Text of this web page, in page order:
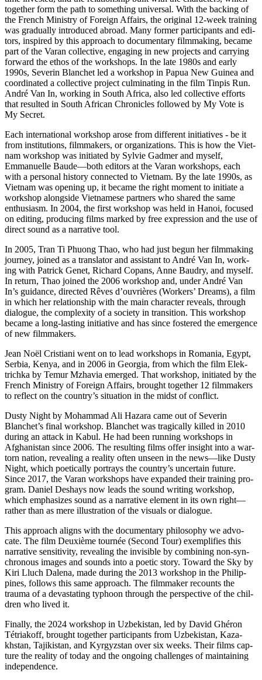
togeth­er form the path to some­thing uni­ver­sal. With the back­ing of
the French Min­istry of For­eign Affairs, the orig­i­nal 12-week train­ing
was grad­u­al­ly intro­duced abroad. Many former par­tic­i­pants and edi­
tors, inspired by this approach to doc­u­men­tary film­mak­ing, became
part of the Varan col­lec­tive, engag­ing in new projects and car­ry­ing
for­ward the ethos of the work­shops. In the late 1980s and early
1990s, Sev­erin Blanchet led a work­shop in Papua New Guinea and
coor­di­nat­ed a col­lec­tive project cul­mi­nat­ing in the film Tinpis Run.
André Van In, work­ing in South Africa, also led col­lec­tive efforts
that result­ed in South African Chron­i­cles fol­lowed by My Vote is
My Secret.
Each inter­na­tion­al work­shop arose from dif­fer­ent ini­tia­tives - be it
from insti­tu­tions, film­mak­ers, or orga­ni­za­tions. This is how the Viet­
nam work­shop was ini­ti­at­ed by Sylvie Gadmer and myself,
Emmanuelle Baude—both edi­tors at the Varan work­shops, each
with a per­son­al his­to­ry con­nect­ed to Viet­nam. By the late 1990s, as
Viet­nam was open­ing up, it became the right moment to ini­ti­ate a
work­shop along­side Viet­namese part­ners who shared the same
enthu­si­asm. In 2004, the first work­shop was held in Hanoi, focused
on edit­ing, pro­duc­ing films marked by free expres­sion and the use of
direct sound as a nar­ra­tive tool.
In 2005, Tran Ti Phuong Thao, who had just begun her film­mak­ing
jour­ney, joined as a trans­la­tor and assis­tant to André Van In, work­
ing with Patrick Genet, Richard Copans, Anne Baudry, and myself.
In return, Thao joined the 2006 work­shop and, under André Van
In’s guid­ance, direct­ed Rêves d’ouvrières (Work­ers’ Dreams), a film
in which her rela­tion­ship with the main char­ac­ter reveals, through
dia­logue, the com­plex­i­ty of a soci­ety in tran­si­tion. This work­shop
became a long-last­ing ini­tia­tive and has since fos­tered the emer­gence
of new filmmakers.
Jean Noël Cris­tiani went on to lead work­shops in Roma­nia, Egypt,
Serbia, Kenya, and in 2006 in Geor­gia, from which the film Elek­
trich­ka by Temur Mzhavia emerged. That work­shop, ini­ti­at­ed by the
French Min­istry of For­eign Affairs, brought togeth­er 12 film­mak­ers
to reflect on the country’s sit­u­a­tion in the midst of conflict.
Dusty Night by Moham­mad Ali Hazara came out of Sev­erin
Blanchet’s final work­shop. Blanchet was trag­i­cal­ly killed in 2010
during an attack in Kabul. He had been run­ning work­shops in
Afghanistan since 2006. The result­ing films offer insight into a war-
torn nation, reveal­ing a real­i­ty often unseen in the news—like Dusty
Night, which poet­i­cal­ly por­trays the country’s uncer­tain future.
Since 2017, the Varan work­shops have expand­ed their train­ing pro­
gram. Daniel Deshays now leads the sound writ­ing work­shop,
which empha­sizes sound as a nar­ra­tive ele­ment in its own right—
rather than as mere illus­tra­tion of the visu­als or dialogue.
This approach aligns with the doc­u­men­tary phi­los­o­phy we advo­
cate. The film Deux­ième tournée (Second Tour) exem­pli­fies this
nar­ra­tive sen­si­tiv­i­ty, reveal­ing the invis­i­ble by com­bin­ing non-syn­
chro­nous images and sounds into a poetic story. Toward the Sky by
Kiri Lluch Dalena, made during the 2013 work­shop in the Philip­
pines, fol­lows this same approach. The film­mak­er recounts the
trauma of a dev­as­tat­ing typhoon through the per­spec­tive of the chil­
dren who lived it.
Final­ly, the 2024 work­shop in Uzbek­istan, led by David Ghéron
Tétri­akoff, brought togeth­er par­tic­i­pants from Uzbek­istan, Kaza­
khstan, Tajik­istan, and Kyr­gyzs­tan over six weeks. Their films cap­
ture the real­i­ty of today and the ongo­ing chal­lenges of main­tain­ing
independence.